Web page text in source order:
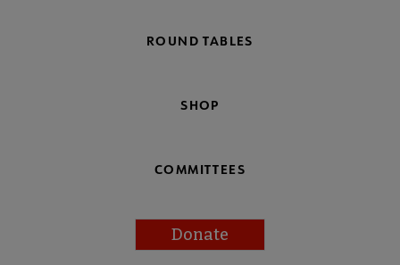
ROUND TABLES
SHOP
COMMITTEES
Donate